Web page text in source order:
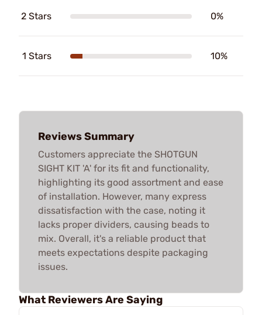
2 Stars 0%
1 Stars 10%
Reviews Summary
Customers appreciate the SHOTGUN
SIGHT KIT 'A' for its fit and functionality,
highlighting its good assortment and ease
of installation. However, many express
dissatisfaction with the case, noting it
lacks proper dividers, causing beads to
mix. Overall, it's a reliable product that
meets expectations despite packaging
issues.
What Reviewers Are Saying